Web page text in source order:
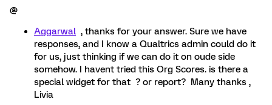
@
Aggarwal , thanks for your answer. Sure we have
responses, and I know a Qualtrics admin could do it
for us, just thinking if we can do it on oude side
somehow. I havent tried this Org Scores. is there a
special widget for that ? or report? Many thanks ,
Livia